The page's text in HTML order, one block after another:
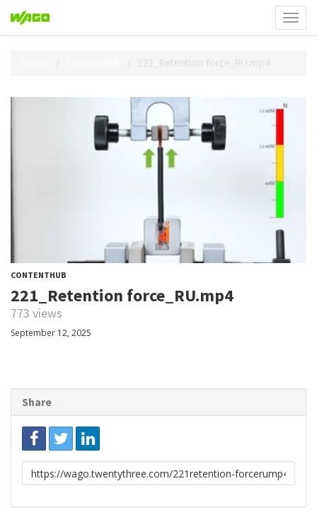
221_Retention force_RU.mp4
CONTENTHUB
221_Retention force_RU.mp4
773 views
September 12, 2025
Share
Link
to